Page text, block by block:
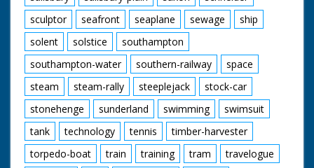
sculptor
seafront seaplane sewage
ship
solent
solstice
southampton
southampton-water
southern-railway
space
steam
steam-rally steeplejack
stock-car
stonehenge
sunderland swimming
swimsuit
tank
technology tennis
timber-harvester
torpedo-boat
train training tram
travelogue